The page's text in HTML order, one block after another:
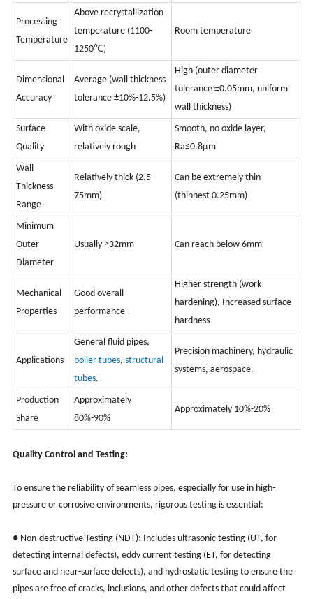
Processing
Temperature
Above recrystallization
temperature (1100-
1250℃)
Room temperature
Dimensional
Accuracy
Average (wall thickness
tolerance ±10%-12.5%)
High (outer diameter
tolerance ±0.05mm, uniform
wall thickness)
Surface
Quality
With oxide scale,
relatively rough
Smooth, no oxide layer,
Ra≤0.8μm
Wall
Thickness
Range
Relatively thick (2.5-
75mm)
Can be extremely thin
(thinnest 0.25mm)
Minimum
Outer
Diameter
Usually ≥32mm Can reach below 6mm
Mechanical
Properties
Good overall
performance
Higher strength (work
hardening), Increased surface
hardness
Applications
General fluid pipes,
boiler tubes, structural
tubes.
Precision machinery, hydraulic
systems, aerospace.
Production
Share
Approximately
80%-90%
Approximately 10%-20%
Quality Control and Testing:
To ensure the reliability of seamless pipes, especially for use in high-
pressure or corrosive environments, rigorous testing is essential:
● Non-destructive Testing (NDT): Includes ultrasonic testing (UT, for
detecting internal defects), eddy current testing (ET, for detecting
surface and near-surface defects), and hydrostatic testing to ensure the
pipes are free of cracks, inclusions, and other defects that could affect